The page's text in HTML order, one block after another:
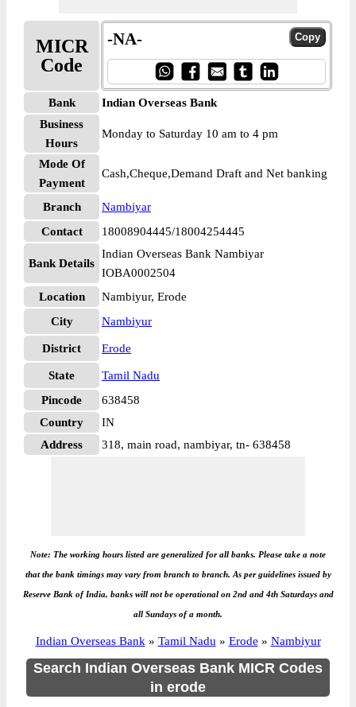
MICR
Code
-NA-
Bank
Indian Overseas Bank
Business
Hours
Monday to Saturday 10 am to 4 pm
Mode Of
Payment
Cash,Cheque,Demand Draft and Net banking
Branch
Nambiyar
Contact
18008904445/18004254445
Bank Details
Indian Overseas Bank Nambiyar
IOBA0002504
Location
Nambiyur, Erode
City
Nambiyur
District Erode
State
Tamil Nadu
Pincode
638458
Country
IN
Address
318, main road, nambiyar, tn- 638458
Note: The working hours listed are generalized for all banks. Please take a note
that the bank timings may vary from branch to branch. As per guidelines issued by
Reserve Bank of India, banks will not be operational on 2nd and 4th Saturdays and
all Sundays of a month.
Indian Overseas Bank » Tamil Nadu » Erode » Nambiyur
Search Indian Overseas Bank MICR Codes
in erode